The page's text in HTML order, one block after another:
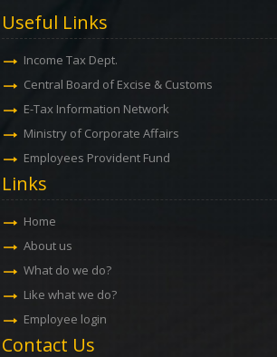
Useful Links
Income Tax Dept.
Central Board of Excise & Customs
E-Tax Information Network
Ministry of Corporate Affairs
Employees Provident Fund
Links
Home
About us
What do we do?
Like what we do?
Employee login
Contact Us